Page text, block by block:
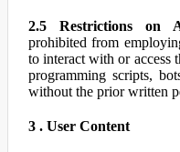
2.5 Restrictions on
prohibited from
to interact with or access
programming scripts,
without the prior written
3 . User Content